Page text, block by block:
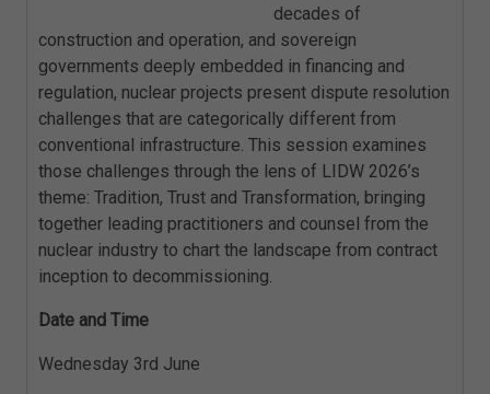
decades of
construction and operation, and sovereign
governments deeply embedded in financing and
regulation, nuclear projects present dispute resolution
challenges that are categorically different from
conventional infrastructure. This session examines
those challenges through the lens of LIDW 2026’s
theme: Tradition, Trust and Transformation, bringing
together leading practitioners and counsel from the
nuclear industry to chart the landscape from contract
inception to decommissioning.
Date and Time
Wednesday 3rd June